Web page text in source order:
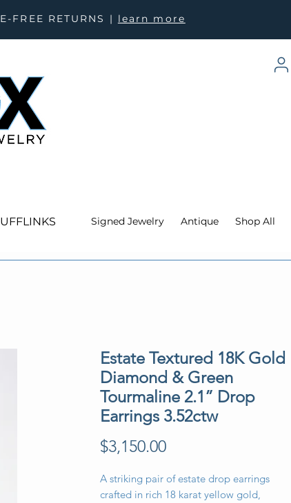
FREE RETURNS | learn more
Signed Jewelry Antique Shop All
Estate Textured 18K Gold
Diamond & Green
Tourmaline 2.1” Drop
Earrings 3.52ctw
$3,150.00Price
A striking pair of estate drop earrings
crafted in rich 18 karat yellow gold,